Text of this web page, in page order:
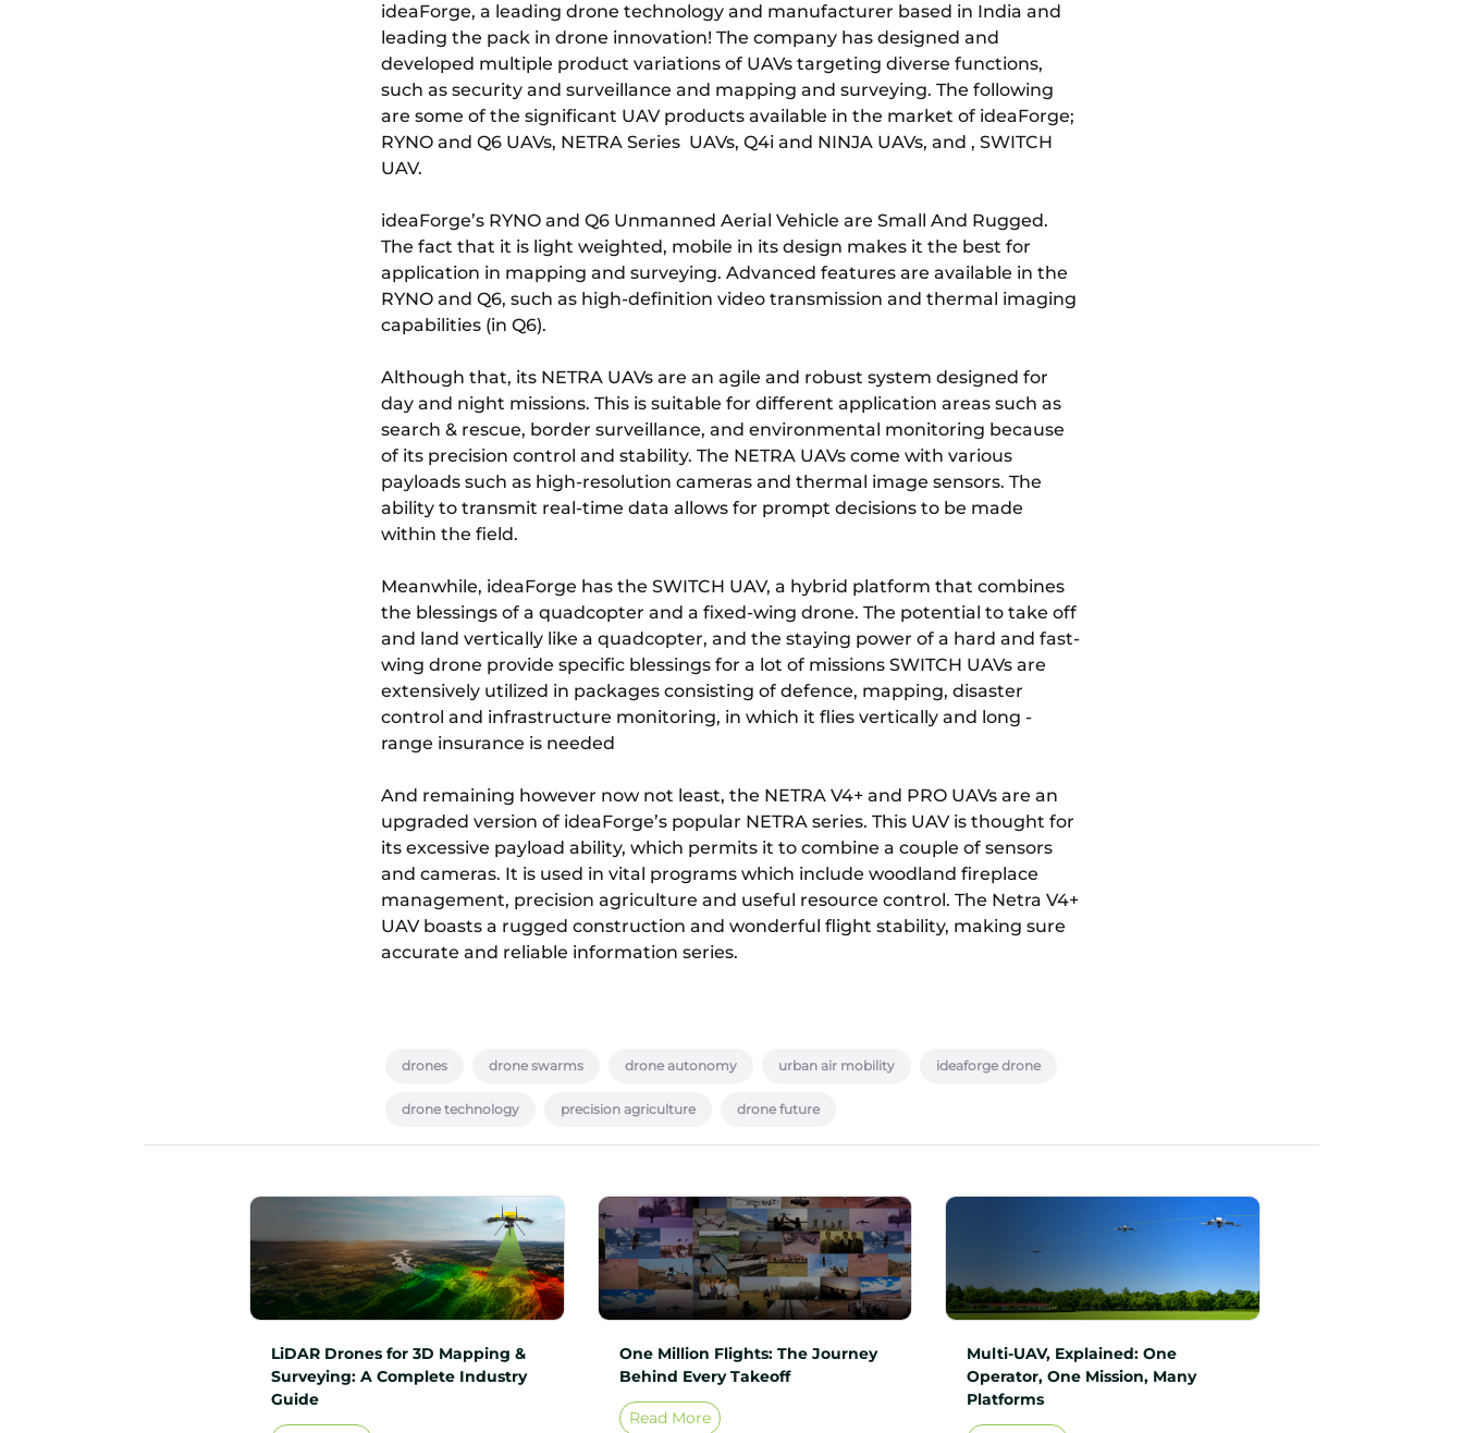
ideaForge, a leading drone technology and manufacturer based in India and
leading the pack in drone innovation! The company has designed and
developed multiple product variations of UAVs targeting diverse functions,
such as security and surveillance and mapping and surveying. The following
are some of the significant UAV products available in the market of ideaForge;
RYNO and Q6 UAVs, NETRA Series UAVs, Q4i and NINJA UAVs, and , SWITCH
UAV.
ideaForge’s RYNO and Q6 Unmanned Aerial Vehicle are Small And Rugged.
The fact that it is light weighted, mobile in its design makes it the best for
application in mapping and surveying. Advanced features are available in the
RYNO and Q6, such as high-definition video transmission and thermal imaging
capabilities (in Q6).
Although that, its NETRA UAVs are an agile and robust system designed for
day and night missions. This is suitable for different application areas such as
search & rescue, border surveillance, and environmental monitoring because
of its precision control and stability. The NETRA UAVs come with various
payloads such as high-resolution cameras and thermal image sensors. The
ability to transmit real-time data allows for prompt decisions to be made
within the field.
Meanwhile, ideaForge has the SWITCH UAV, a hybrid platform that combines
the blessings of a quadcopter and a fixed-wing drone. The potential to take off
and land vertically like a quadcopter, and the staying power of a hard and fast-
wing drone provide specific blessings for a lot of missions SWITCH UAVs are
extensively utilized in packages consisting of defence, mapping, disaster
control and infrastructure monitoring, in which it flies vertically and long -
range insurance is needed
And remaining however now not least, the NETRA V4+ and PRO UAVs are an
upgraded version of ideaForge’s popular NETRA series. This UAV is thought for
its excessive payload ability, which permits it to combine a couple of sensors
and cameras. It is used in vital programs which include woodland fireplace
management, precision agriculture and useful resource control. The Netra V4+
UAV boasts a rugged construction and wonderful flight stability, making sure
accurate and reliable information series.
drones drone swarms drone autonomy urban air mobility ideaforge drone
drone technology precision agriculture drone future
LiDAR Drones for 3D Mapping &
Surveying: A Complete Industry
Guide
One Million Flights: The Journey
Behind Every Takeoff
Read More
Multi-UAV, Explained: One
Operator, One Mission, Many
Platforms